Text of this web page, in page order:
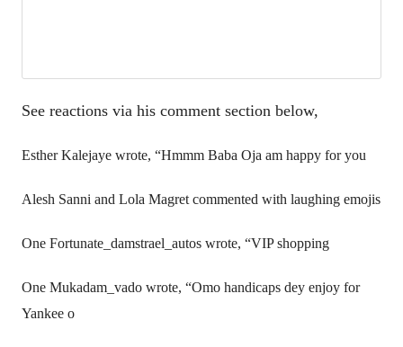
See reactions via his comment section below,
Esther Kalejaye wrote, “Hmmm Baba Oja am happy for you
Alesh Sanni and Lola Magret commented with laughing emojis
One Fortunate_damstrael_autos wrote, “VIP shopping
One Mukadam_vado wrote, “Omo handicaps dey enjoy for
Yankee o